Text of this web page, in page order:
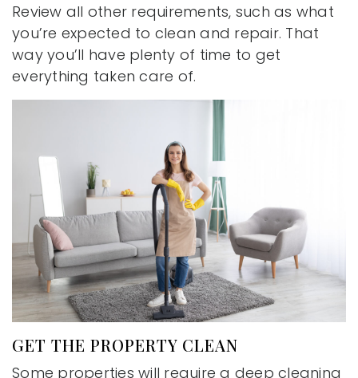
Review all other requirements, such as what
you’re expected to clean and repair. That
way you’ll have plenty of time to get
everything taken care of.
GET THE PROPERTY CLEAN
Some properties will require a deep cleaning